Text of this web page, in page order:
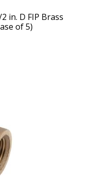
in. D FIP Brass
of 5)